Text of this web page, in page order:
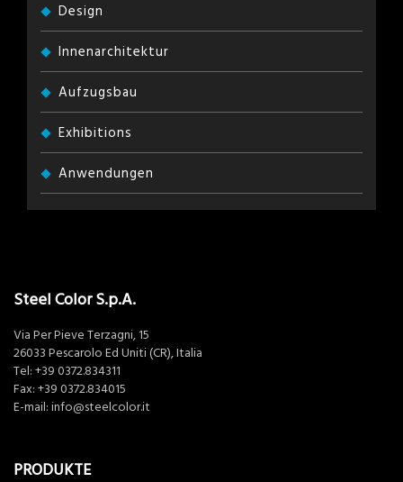
Design
Innenarchitektur
Aufzugsbau
Exhibitions
Anwendungen
Steel Color S.p.A.
Via Per Pieve Terzagni, 15
26033 Pescarolo Ed Uniti (CR), Italia
Tel: +39 0372.834311
Fax: +39 0372.834015
E-mail: info@steelcolor.it
PRODUKTE